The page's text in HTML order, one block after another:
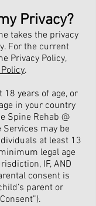
Privacy?
takes the privacy
For the current
Privacy Policy,
.
18 years of age, or
in your country
Spine Rehab @
Services may be
at least 13
legal age
IF, AND
consent is
parent or